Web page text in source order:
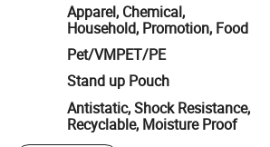
Apparel, Chemical,
Household, Promotion, Food
Pet/VMPET/PE
Stand up Pouch
Antistatic, Shock Resistance,
Recyclable, Moisture Proof